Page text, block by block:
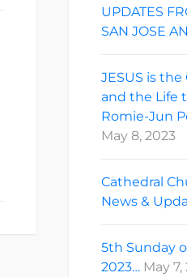
UPDATES
SAN JOSE
JESUS is
and the Life
Romie-Jun
May 8, 2023
Cathedral
News &
5th Sunday
2023… May 7,